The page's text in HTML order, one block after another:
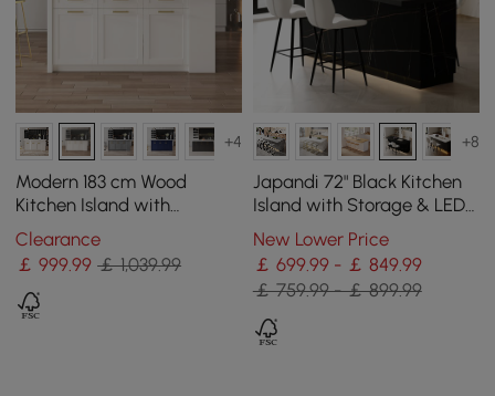
+4
Modern 183 cm Wood
Kitchen Island with
Drawers & Cabinets, Black
& White
Clearance
￡999.99 ￡ 1,039.99
+8
Japandi 72" Black Kitchen
Island with Storage & LED
Lighting
New Lower Price
￡ 699.99 - ￡ 849.99
￡ 759.99 - ￡ 899.99